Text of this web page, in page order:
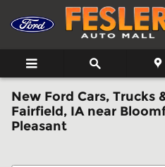
Skip to main content
New Ford Cars, Trucks
Fairfield, IA near
Pleasant